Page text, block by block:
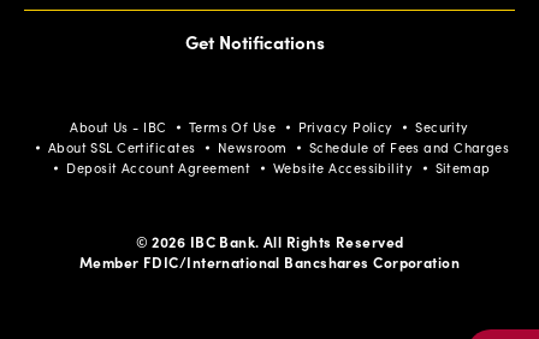
Get Notifications
About Us - IBC Terms Of Use Privacy Policy
Security
About SSL Certificates
Newsroom
Schedule of Fees and Charges
Deposit Account Agreement
Website Accessibility Sitemap
© 2026 IBC Bank. All Rights Reserved
Member FDIC/International Bancshares Corporation